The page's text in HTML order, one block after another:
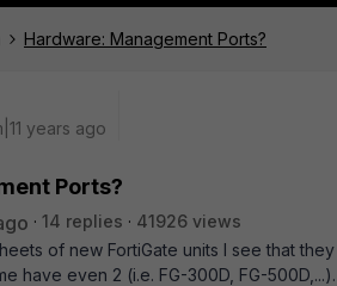
Hardware: Management Ports?
years ago
Ports?
14 replies
41926 views
of new FortiGate units I see that
have even 2 (i.e. FG-300D, FG-